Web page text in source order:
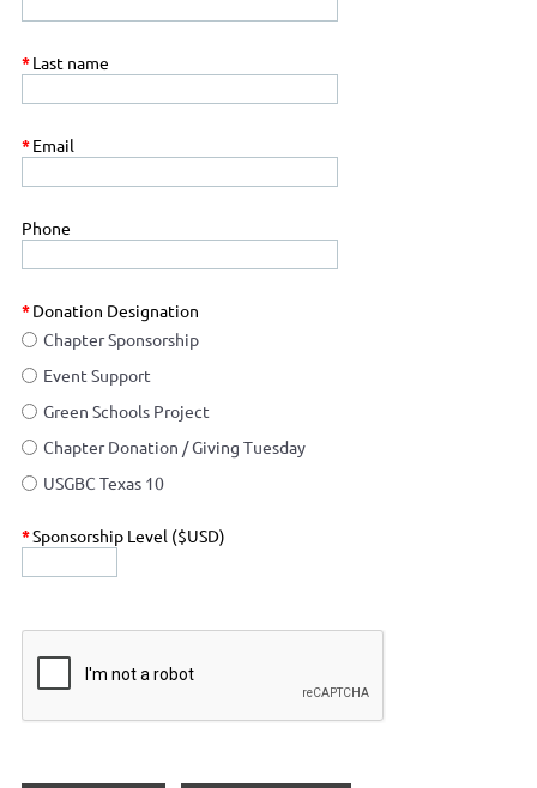
*Last name
*Email
Phone
*Donation Designation
Chapter Sponsorship
Event Support
Green Schools Project
Chapter Donation / Giving Tuesday
USGBC Texas 10
*Sponsorship Level ($USD)